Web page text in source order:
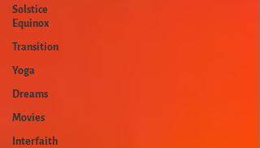
Solstice
Equinox
Transition
Yoga
Dreams
Movies
Interfaith